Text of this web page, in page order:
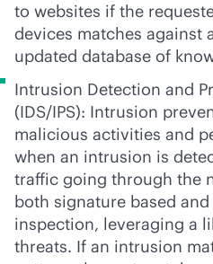
to websites if the
devices matches against
updated database of
Intrusion Detection and
(IDS/IPS): Intrusion
malicious activities and
when an intrusion is
traffic going through the
both signature based
inspection, leveraging a
threats. If an intrusion